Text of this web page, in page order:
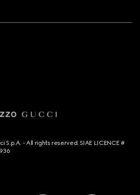
S.p.A. - All rights reserved. SIAE LICENCE #